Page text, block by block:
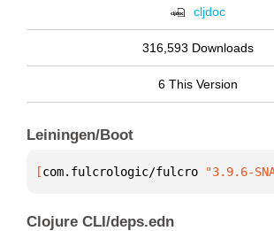
cljdoc
316,593 Downloads
6 This Version
Leiningen/Boot
[com.fulcrologic/fulcro "3.9.6-
Clojure CLI/deps.edn